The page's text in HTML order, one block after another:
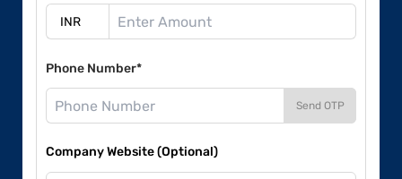
Phone Number*
Send OTP
Company Website (Optional)